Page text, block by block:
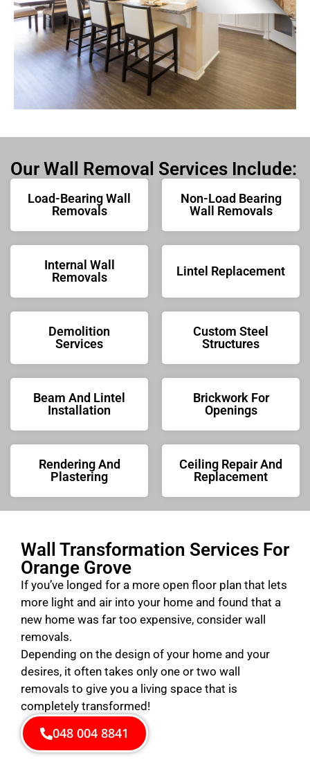
Our Wall Removal Services Include:
Load-Bearing Wall
Removals
Non-Load Bearing
Wall Removals
Internal Wall
Removals
Lintel Replacement
Demolition
Services
Custom Steel
Structures
Beam And Lintel
Installation
Brickwork For
Openings
Rendering And
Plastering
Ceiling Repair And
Replacement
Wall Transformation Services For
Orange Grove
If you’ve longed for a more open floor plan that lets
more light and air into your home and found that a
new home was far too expensive, consider wall
removals.
Depending on the design of your home and your
desires, it often takes only one or two wall
removals to give you a living space that is
completely transformed!
048 004 8841